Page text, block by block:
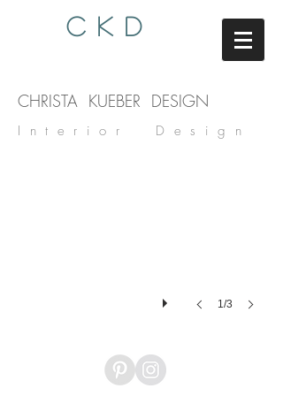
C K D
Interior Design
CHRISTA KUEBER DESIGN
1/3